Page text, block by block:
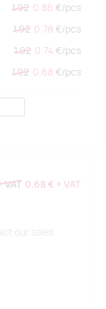
1.92 0.86 €/pcs
1.92 0.78 €/pcs
1.92 0.74 €/pcs
1.92 0.68 €/pcs
VAT 0.68 € + VAT
our sales